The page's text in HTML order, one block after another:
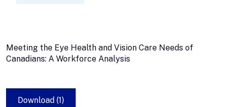
Meeting the Eye Health and Vision Care Needs of
Canadians: A Workforce Analysis
Download (1)